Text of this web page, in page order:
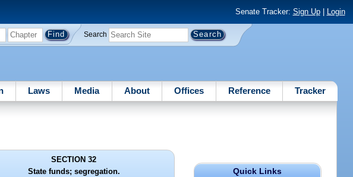
Senate Tracker: Sign Up| Login
Search
Laws Media About Offices Reference Tracker
Quick Links
SECTION 32
State funds; segregation.